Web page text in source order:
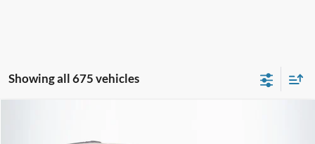
Showing all 675 vehicles